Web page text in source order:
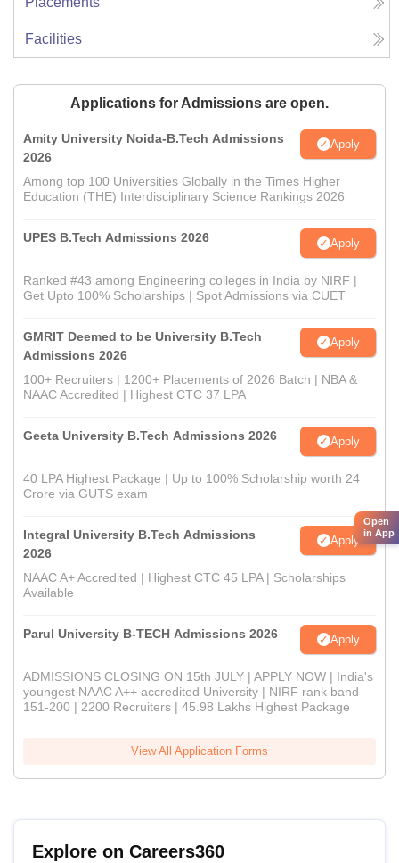
Facilities
Applications for Admissions are open.
Amity University Noida-B.Tech Admissions
2026
Apply
Among top 100 Universities Globally in the Times Higher
Education (THE) Interdisciplinary Science Rankings 2026
UPES B.Tech Admissions 2026 Apply
Ranked #43 among Engineering colleges in India by NIRF |
Get Upto 100% Scholarships | Spot Admissions via CUET
GMRIT Deemed to be University B.Tech
Admissions 2026
Apply
100+ Recruiters | 1200+ Placements of 2026 Batch | NBA &
NAAC Accredited | Highest CTC 37 LPA
Geeta University B.Tech Admissions 2026 Apply
40 LPA Highest Package | Up to 100% Scholarship worth 24
Crore via GUTS exam
Integral University B.Tech Admissions
2026
Apply
NAAC A+ Accredited | Highest CTC 45 LPA | Scholarships
Available
Parul University B-TECH Admissions 2026 Apply
ADMISSIONS CLOSING ON 15th JULY | APPLY NOW | India's
youngest NAAC A++ accredited University | NIRF rank band
151-200 | 2200 Recruiters | 45.98 Lakhs Highest Package
View All Application Forms
Explore on Careers360
Open
in App